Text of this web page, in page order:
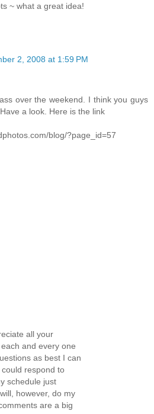
~ what a great idea!
2, 2008 at 1:59 PM
over the weekend. I think you guys
a look. Here is the link
blog/?page_id=57
all your
and every one
as best I can
respond to
schedule just
however, do my
are a big